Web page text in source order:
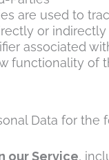
are used to
or
associated
functionality of
Data for the
our Service,